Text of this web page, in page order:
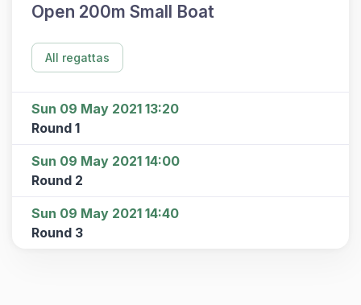
Open 200m Small Boat
All regattas
Sun 09 May 2021 13:20
Round 1
Sun 09 May 2021 14:00
Round 2
Sun 09 May 2021 14:40
Round 3